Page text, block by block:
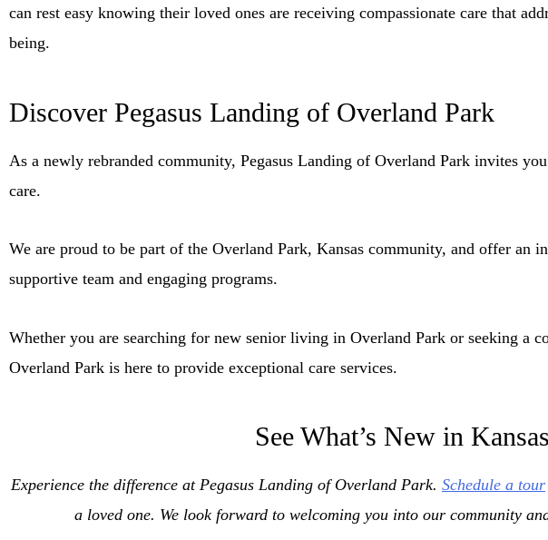
can rest easy knowing their loved ones are receiving compassionate care that
being.
Discover Pegasus Landing of Overland Park
As a newly rebranded community, Pegasus Landing of Overland Park invites
care.
We are proud to be part of the Overland Park, Kansas community, and offer
supportive team and engaging programs.
Whether you are searching for new senior living in Overland Park or seeking a
Overland Park is here to provide exceptional care services.
See What’s New in
Experience the difference at Pegasus Landing of Overland Park. Schedule a tour
a loved one. We look forward to welcoming you into our community